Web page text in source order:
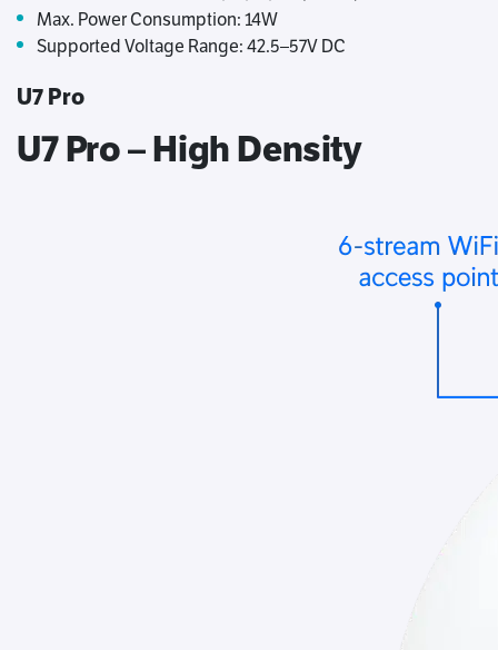
Max. Power Consumption: 14W
Supported Voltage Range: 42.5–57V DC
U7 Pro
U7 Pro – High Density